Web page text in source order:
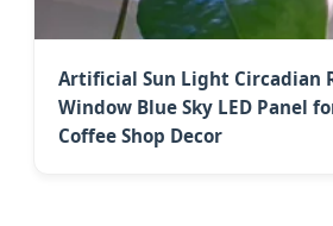
Artificial Sun Light Circadian
Window Blue Sky LED Panel
Coffee Shop Decor